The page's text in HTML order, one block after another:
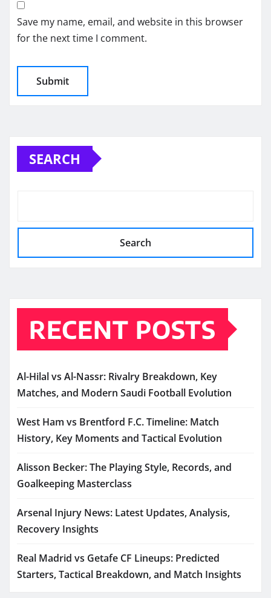
Save my name, email, and website in this browser
for the next time I comment.
SEARCH
Search
RECENT POSTS
Al-Hilal vs Al-Nassr: Rivalry Breakdown, Key
Matches, and Modern Saudi Football Evolution
West Ham vs Brentford F.C. Timeline: Match
History, Key Moments and Tactical Evolution
Alisson Becker: The Playing Style, Records, and
Goalkeeping Masterclass
Arsenal Injury News: Latest Updates, Analysis,
Recovery Insights
Real Madrid vs Getafe CF Lineups: Predicted
Starters, Tactical Breakdown, and Match Insights